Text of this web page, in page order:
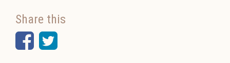
Share this
Facebook
Twitter